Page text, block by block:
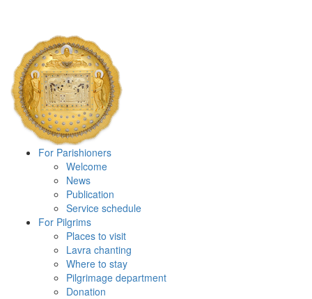
For Parishioners
Welcome
News
Publication
Service schedule
For Pilgrims
Places to visit
Lavra chanting
Where to stay
Pilgrimage department
Donation